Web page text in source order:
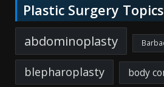
Plastic Surgery Topics
abdominoplasty
blepharoplasty body